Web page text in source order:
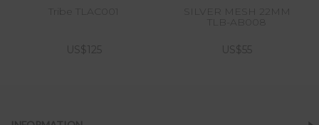
Tribe TLAC001
US$125
SILVER MESH 22MM
TLB-AB008
US$55